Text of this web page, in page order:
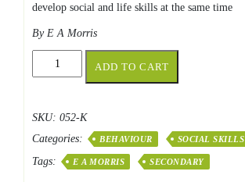
develop social and life skills at the same time
By E A Morris
Activities
Life
Skills
quantity
ADD TO CART
SKU: 052-K
Categories:
BEHAVIOUR SOCIAL SKILLS
Tags: E A MORRIS SECONDARY